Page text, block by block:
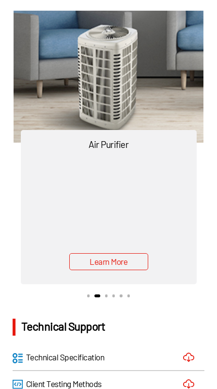
Air Purifier
Learn More
Technical Support
Technical Specification
Client Testing Methods